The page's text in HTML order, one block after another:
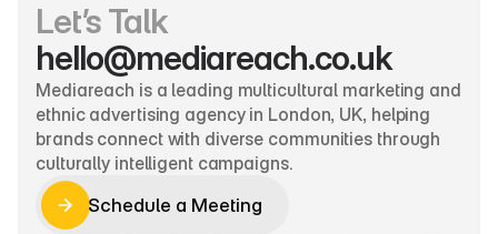
Let’s Talk
hello@mediareach.co.uk
Mediareach is a leading multicultural marketing and
ethnic advertising agency in London, UK, helping
brands connect with diverse communities through
culturally intelligent campaigns.
Schedule a Meeting